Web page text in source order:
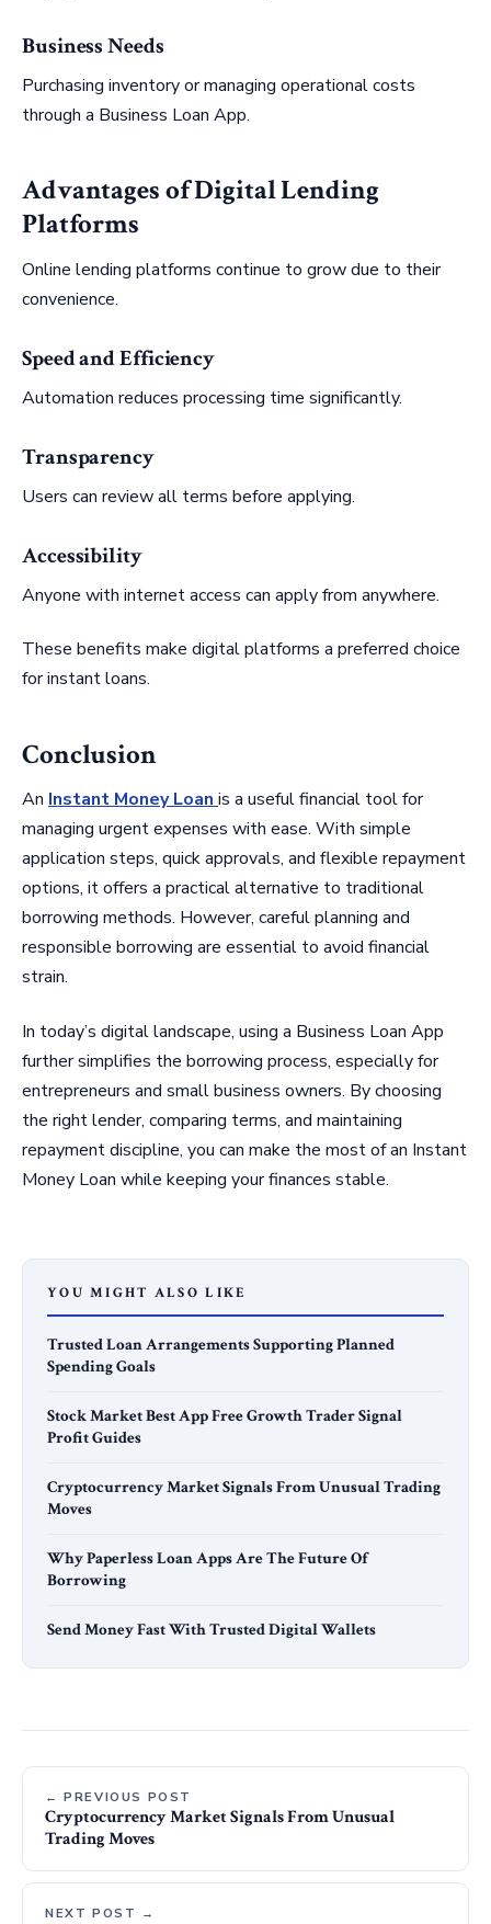
Business Needs
Purchasing inventory or managing operational costs
through a Business Loan App.
Advantages of Digital Lending
Platforms
Online lending platforms continue to grow due to their
convenience.
Speed and Efficiency
Automation reduces processing time significantly.
Transparency
Users can review all terms before applying.
Accessibility
Anyone with internet access can apply from anywhere.
These benefits make digital platforms a preferred choice
for instant loans.
Conclusion
An Instant Money Loan is a useful financial tool for
managing urgent expenses with ease. With simple
application steps, quick approvals, and flexible repayment
options, it offers a practical alternative to traditional
borrowing methods. However, careful planning and
responsible borrowing are essential to avoid financial
strain.
In today’s digital landscape, using a Business Loan App
further simplifies the borrowing process, especially for
entrepreneurs and small business owners. By choosing
the right lender, comparing terms, and maintaining
repayment discipline, you can make the most of an Instant
Money Loan while keeping your finances stable.
YOU MIGHT ALSO LIKE
Trusted Loan Arrangements Supporting Planned
Spending Goals
Stock Market Best App Free Growth Trader Signal
Profit Guides
Cryptocurrency Market Signals From Unusual Trading
Moves
Why Paperless Loan Apps Are The Future Of
Borrowing
Send Money Fast With Trusted Digital Wallets
← PREVIOUS POST
Cryptocurrency Market Signals From Unusual
Trading Moves
NEXT POST →